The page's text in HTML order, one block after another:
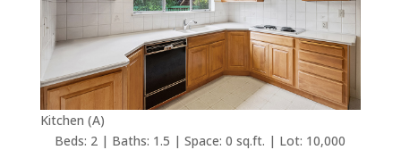
Kitchen (A)
Beds: 2 | Baths: 1.5 | Space: 0 sq.ft. | Lot: 10,000